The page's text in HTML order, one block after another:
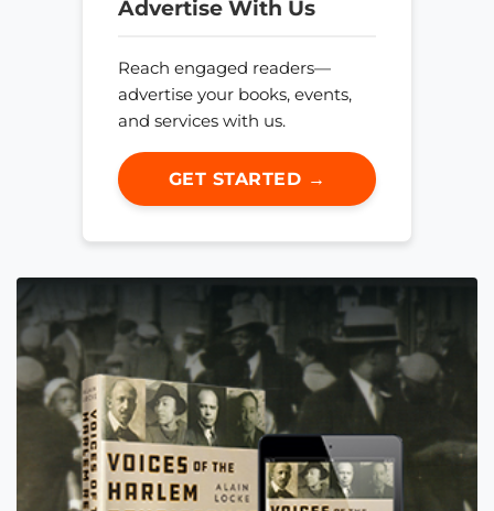
Advertise With Us
Reach engaged readers—
advertise your books, events,
and services with us.
GET STARTED →